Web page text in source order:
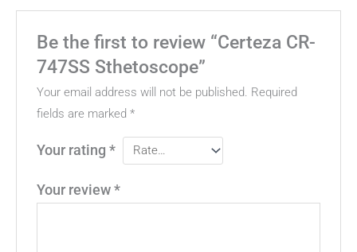
Be the first to review “Certeza CR-
747SS Sthetoscope”
Your email address will not be published. Required
fields are marked*
Your rating*
Your review*